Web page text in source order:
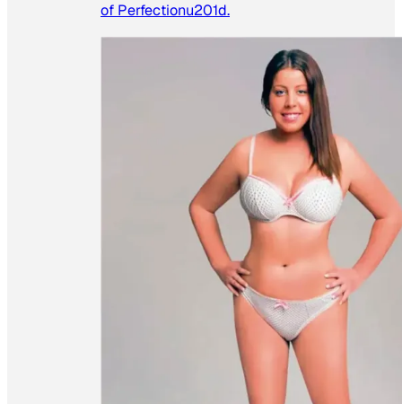
of Perfectionu201d.